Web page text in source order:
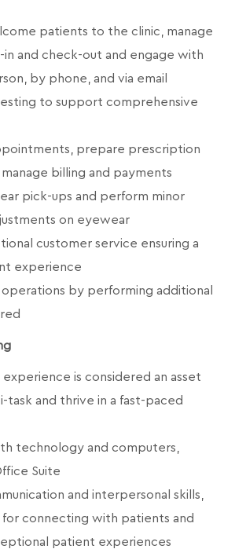
patients to the clinic, manage
and check-out and engage with
by phone, and via email
to support comprehensive
prepare prescription
billing and payments
pick-ups and perform minor
on eyewear
customer service ensuring a
experience
by performing additional
experience is considered an asset
task and thrive in a fast-paced
technology and computers,
Suite
and interpersonal skills,
for connecting with patients and
patient experiences